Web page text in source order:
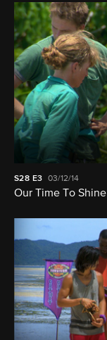
S28 E3 03/12/14
Our Time To Shine